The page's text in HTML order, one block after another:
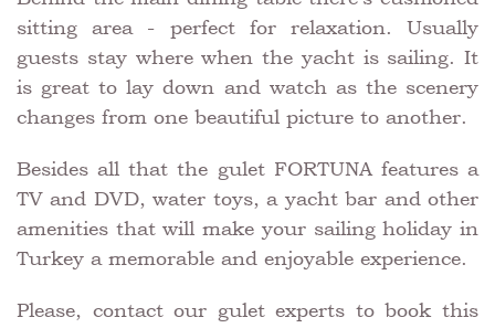
sitting area - perfect for relaxation. Usually
guests stay where when the yacht is sailing. It
is great to lay down and watch as the scenery
changes from one beautiful picture to another.
Besides all that the gulet FORTUNA features a
TV and DVD, water toys, a yacht bar and other
amenities that will make your sailing holiday in
Turkey a memorable and enjoyable experience.
Please, contact our gulet experts to book this